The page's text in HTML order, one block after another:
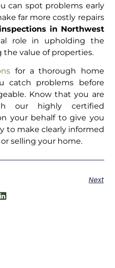
can spot problems early
far more costly repairs
in Northwest
role in upholding the
value of properties.
for a thorough home
catch problems before
Know that you are
our highly certified
your behalf to give you
to make clearly informed
selling your home.
Next